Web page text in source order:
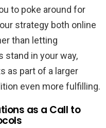
to poke around for
strategy both online
than letting
stand in your way,
as part of a larger
even more fulfilling.
as a Call to